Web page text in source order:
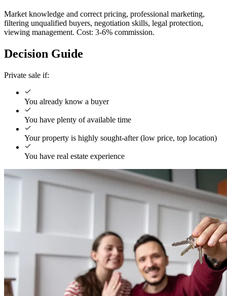
Market knowledge and correct pricing, professional marketing,
filtering unqualified buyers, negotiation skills, legal protection,
viewing management. Cost: 3-6% commission.
Decision Guide
Private sale if:
You already know a buyer
You have plenty of available time
Your property is highly sought-after (low price, top location)
You have real estate experience